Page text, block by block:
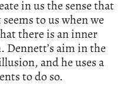
in us the sense that
to us when we
there is an inner
Dennett’s aim in the
and he uses a
to do so.